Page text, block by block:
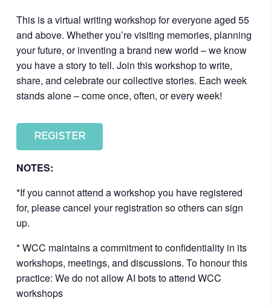
This is a virtual writing workshop for everyone aged 55
and above. Whether you’re visiting memories, planning
your future, or inventing a brand new world – we know
you have a story to tell. Join this workshop to write,
share, and celebrate our collective stories. Each week
stands alone – come once, often, or every week!
REGISTER
NOTES:
*If you cannot attend a workshop you have registered
for, please cancel your registration so others can sign
up.
* WCC maintains a commitment to confidentiality in its
workshops, meetings, and discussions. To honour this
practice: We do not allow AI bots to attend WCC
workshops